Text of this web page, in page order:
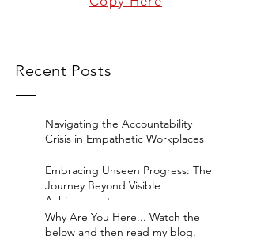
Recent Posts
Navigating the Accountability
Crisis in Empathetic Workplaces
Embracing Unseen Progress: The
Journey Beyond Visible
Achievements
Why Are You Here... Watch the
below and then read my blog.